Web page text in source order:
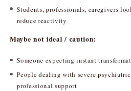
Students, professionals, caregivers
reduce reactivity
Maybe not ideal / caution:
Someone expecting instant
People dealing with severe
professional support